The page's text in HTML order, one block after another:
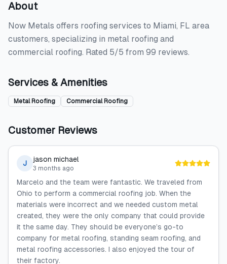
About
Now Metals offers roofing services to Miami, FL area
customers, specializing in metal roofing and
commercial roofing. Rated 5/5 from 99 reviews.
Services & Amenities
Metal Roofing Commercial Roofing
Customer Reviews
J jason michael
3 months ago
Marcelo and the team were fantastic. We traveled from
Ohio to perform a commercial roofing job. When the
materials were incorrect and we needed custom metal
created, they were the only company that could provide
it the same day. They should be everyone’s go-to
company for metal roofing, standing seam roofing, and
metal roofing accessories. I also enjoyed the tour of
their factory.